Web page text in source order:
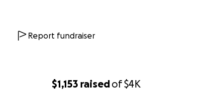
$1,153 raisedof$4K
Report fundraiser